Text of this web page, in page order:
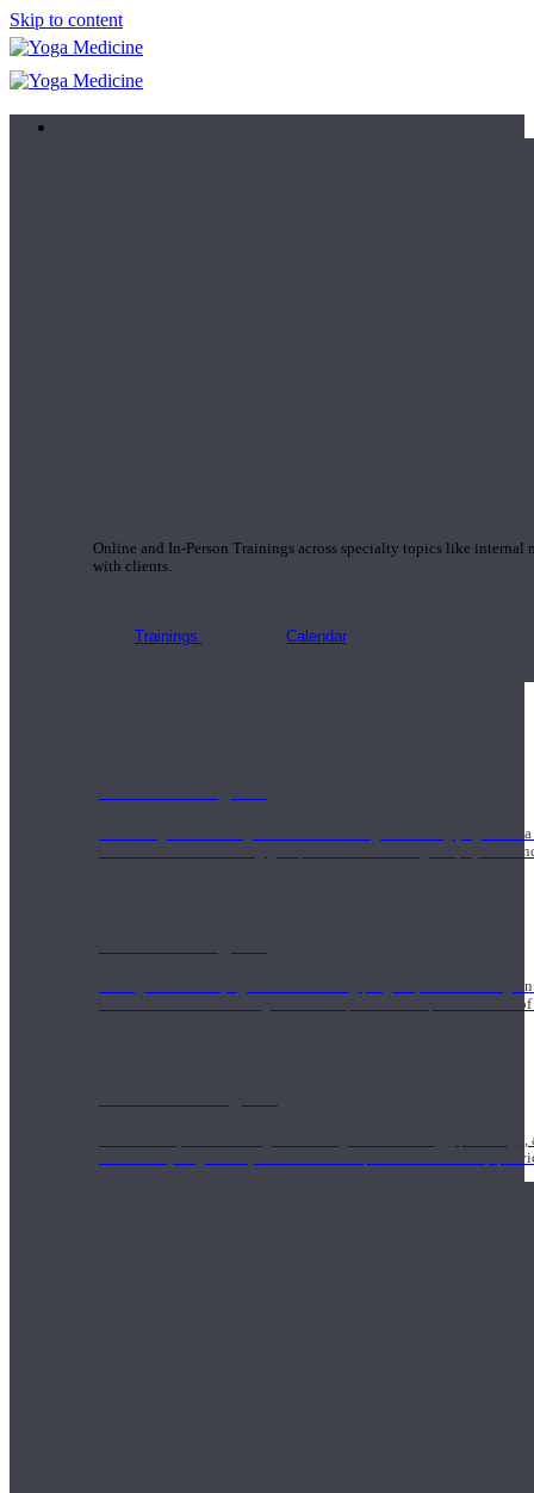
Skip to content
Online and In-Person Trainings across specialty topics like internal
with clients.
Trainings Calendar
Students gain a thorough foundation to begin teaching yoga
trained to deliver a strong group class interweaving the physical
During the 500HR yoga teacher training program, our teachers
to use these modalities together to deepen the therapeutic effects
Teachers acquire a thorough knowledge of kinesiology,
and work synergistically with healthcare practitioners to help